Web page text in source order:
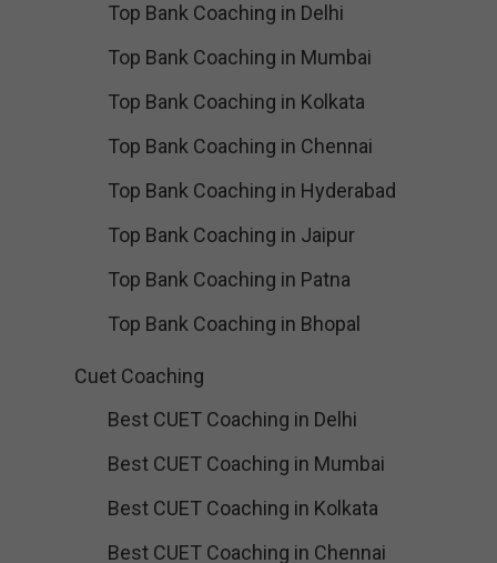
Top Bank Coaching in Delhi
Top Bank Coaching in Mumbai
Top Bank Coaching in Kolkata
Top Bank Coaching in Chennai
Top Bank Coaching in Hyderabad
Top Bank Coaching in Jaipur
Top Bank Coaching in Patna
Top Bank Coaching in Bhopal
Cuet Coaching
Best CUET Coaching in Delhi
Best CUET Coaching in Mumbai
Best CUET Coaching in Kolkata
Best CUET Coaching in Chennai